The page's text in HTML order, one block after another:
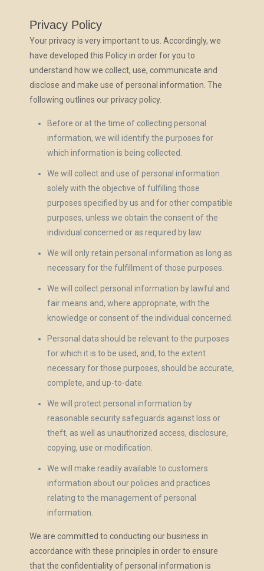
Privacy Policy
Your privacy is very important to us. Accordingly, we
have developed this Policy in order for you to
understand how we collect, use, communicate and
disclose and make use of personal information. The
following outlines our privacy policy.
Before or at the time of collecting personal
information, we will identify the purposes for
which information is being collected.
We will collect and use of personal information
solely with the objective of fulfilling those
purposes specified by us and for other compatible
purposes, unless we obtain the consent of the
individual concerned or as required by law.
We will only retain personal information as long as
necessary for the fulfillment of those purposes.
We will collect personal information by lawful and
fair means and, where appropriate, with the
knowledge or consent of the individual concerned.
Personal data should be relevant to the purposes
for which it is to be used, and, to the extent
necessary for those purposes, should be accurate,
complete, and up-to-date.
We will protect personal information by
reasonable security safeguards against loss or
theft, as well as unauthorized access, disclosure,
copying, use or modification.
We will make readily available to customers
information about our policies and practices
relating to the management of personal
information.
We are committed to conducting our business in
accordance with these principles in order to ensure
that the confidentiality of personal information is